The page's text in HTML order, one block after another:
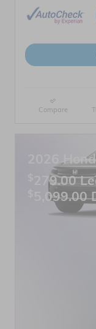
Compare
2026
279.00